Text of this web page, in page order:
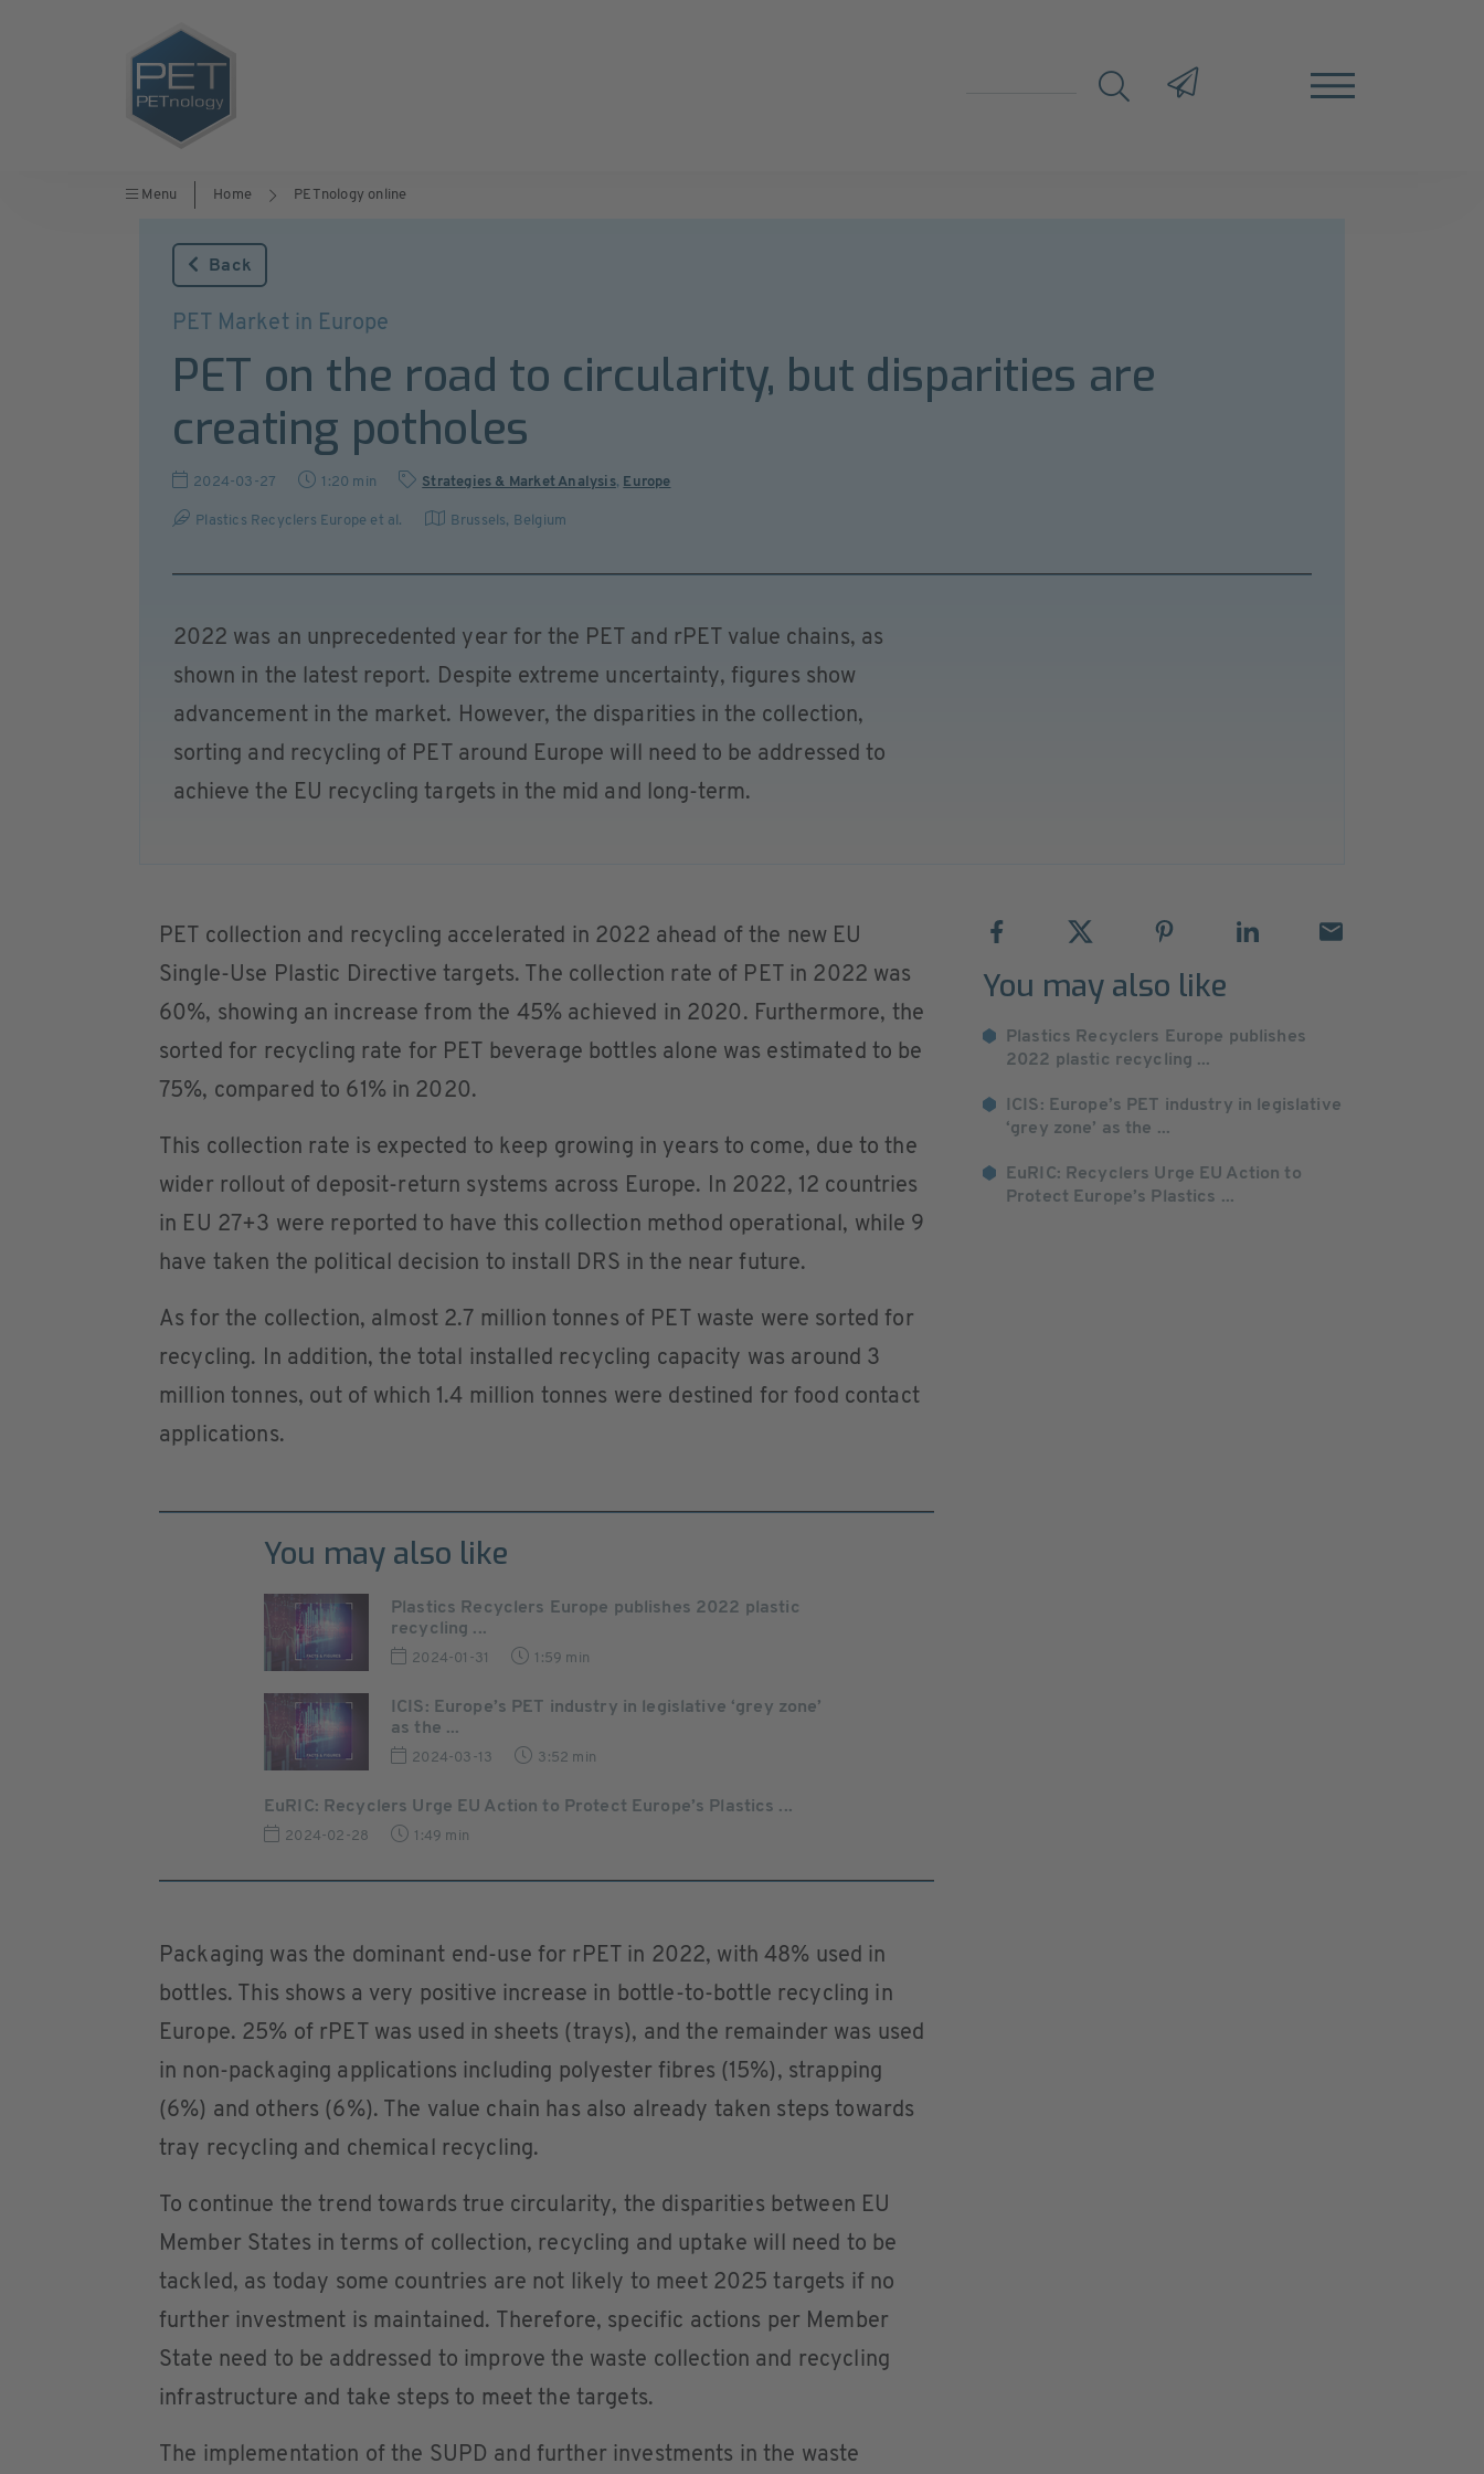
Menu Home PETnology online
Back
PET Market in Europe
PET on the road to circularity, but disparities are
creating potholes
2024-03-27 1:20 min Strategies & Market Analysis, Europe
Plastics Recyclers Europe et al. Brussels, Belgium
2022 was an unprecedented year for the PET and rPET value chains, as
shown in the latest report. Despite extreme uncertainty, figures show
advancement in the market. However, the disparities in the collection,
sorting and recycling of PET around Europe will need to be addressed to
achieve the EU recycling targets in the mid and long-term.
PET collection and recycling accelerated in 2022 ahead of the new EU
Single-Use Plastic Directive targets. The collection rate of PET in 2022 was
60%, showing an increase from the 45% achieved in 2020. Furthermore, the
sorted for recycling rate for PET beverage bottles alone was estimated to be
75%, compared to 61% in 2020.
This collection rate is expected to keep growing in years to come, due to the
wider rollout of deposit-return systems across Europe. In 2022, 12 countries
in EU 27+3 were reported to have this collection method operational, while 9
have taken the political decision to install DRS in the near future.
As for the collection, almost 2.7 million tonnes of PET waste were sorted for
recycling. In addition, the total installed recycling capacity was around 3
million tonnes, out of which 1.4 million tonnes were destined for food contact
applications.
You may also like
Plastics Recyclers Europe publishes 2022 plastic
recycling ...
2024-01-31 1:59 min
ICIS: Europe’s PET industry in legislative ‘grey zone’
as the ...
2024-03-13 3:52 min
EuRIC: Recyclers Urge EU Action to Protect Europe’s Plastics ...
2024-02-28 1:49 min
Packaging was the dominant end-use for rPET in 2022, with 48% used in
bottles. This shows a very positive increase in bottle-to-bottle recycling in
Europe. 25% of rPET was used in sheets (trays), and the remainder was used
in non-packaging applications including polyester fibres (15%), strapping
(6%) and others (6%). The value chain has also already taken steps towards
tray recycling and chemical recycling.
To continue the trend towards true circularity, the disparities between EU
Member States in terms of collection, recycling and uptake will need to be
tackled, as today some countries are not likely to meet 2025 targets if no
further investment is maintained. Therefore, specific actions per Member
State need to be addressed to improve the waste collection and recycling
infrastructure and take steps to meet the targets.
The implementation of the SUPD and further investments in the waste
You may also like
Plastics Recyclers Europe publishes
2022 plastic recycling ...
ICIS: Europe’s PET industry in legislative
‘grey zone’ as the ...
EuRIC: Recyclers Urge EU Action to
Protect Europe’s Plastics ...